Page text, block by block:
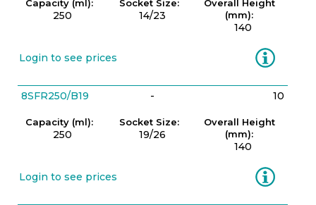
Capacity (ml):
250
Socket Size:
14/23
Overall Height
(mm):
140
Login to see prices Information
8SFR250/B19 - 10
Capacity (ml):
250
Socket Size:
19/26
Overall Height
(mm):
140
Login to see prices Information